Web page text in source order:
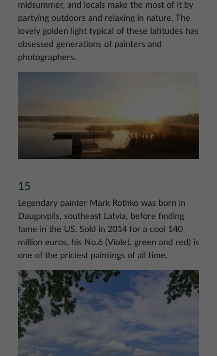
midsummer, and locals make the most of it by
partying outdoors and relaxing in nature. The
lovely golden light typical of these latitudes has
obsessed generations of painters and
photographers.
15
Legendary painter Mark Rothko was born in
Daugavpils, southeast Latvia, before finding
fame in the US. Sold in 2014 for a cool 140
million euros, his No.6 (Violet, green and red) is
one of the priciest paintings of all time.
Image